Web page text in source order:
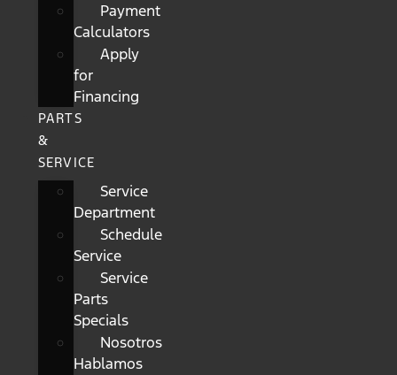
Payment
Calculators
Apply
for
Financing
PARTS
&
SERVICE
Service
Department
Schedule
Service
Service
Parts
Specials
Nosotros
Hablamos